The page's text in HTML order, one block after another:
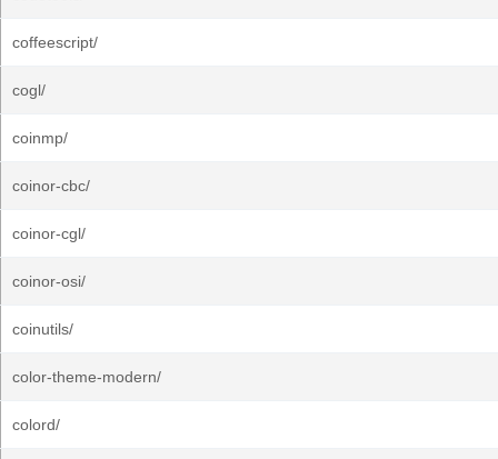
coffeescript/
cogl/
coinmp/
coinor-cbc/
coinor-cgl/
coinor-osi/
coinutils/
color-theme-modern/
colord/